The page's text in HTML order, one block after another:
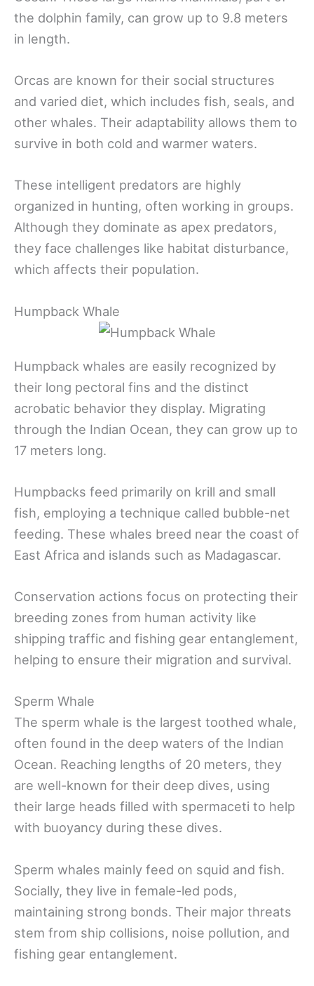
the dolphin family, can grow up to 9.8 meters
in length.
Orcas are known for their social structures
and varied diet, which includes fish, seals, and
other whales. Their adaptability allows them to
survive in both cold and warmer waters.
These intelligent predators are highly
organized in hunting, often working in groups.
Although they dominate as apex predators,
they face challenges like habitat disturbance,
which affects their population.
Humpback Whale
Humpback whales are easily recognized by
their long pectoral fins and the distinct
acrobatic behavior they display. Migrating
through the Indian Ocean, they can grow up to
17 meters long.
Humpbacks feed primarily on krill and small
fish, employing a technique called bubble-net
feeding. These whales breed near the coast of
East Africa and islands such as Madagascar.
Conservation actions focus on protecting their
breeding zones from human activity like
shipping traffic and fishing gear entanglement,
helping to ensure their migration and survival.
Sperm Whale
The sperm whale is the largest toothed whale,
often found in the deep waters of the Indian
Ocean. Reaching lengths of 20 meters, they
are well-known for their deep dives, using
their large heads filled with spermaceti to help
with buoyancy during these dives.
Sperm whales mainly feed on squid and fish.
Socially, they live in female-led pods,
maintaining strong bonds. Their major threats
stem from ship collisions, noise pollution, and
fishing gear entanglement.